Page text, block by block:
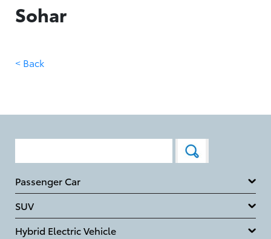
Sohar
< Back
Passenger Car
SUV
Hybrid Electric Vehicle